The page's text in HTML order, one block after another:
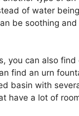
of water
be soothing
you can also
find an urn
basin with
have a lot of